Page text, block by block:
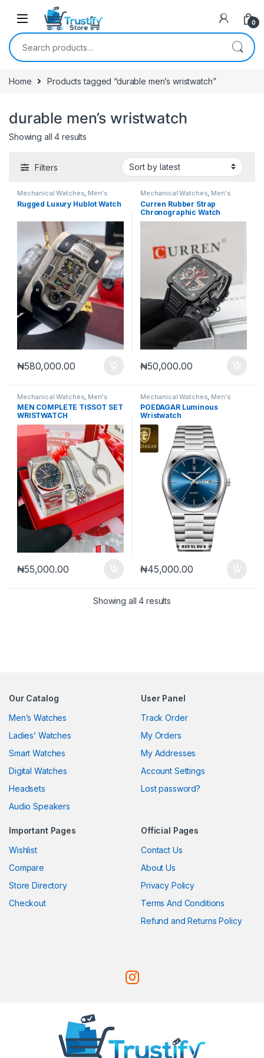
0
Search for:
Home Products tagged “durable men’s wristwatch”
durable men’s wristwatch
Showing all 4 results
Filters
Mechanical Watches, Men's
Watches
Rugged Luxury Hublot Watch
₦580,000.00
Mechanical Watches, Men's
Watches
Curren Rubber Strap
Chronographic Watch
₦50,000.00
Mechanical Watches Men's
Watches
MEN COMPLETE TISSOT SET
WRISTWATCH
₦55,000.00
Mechanical Watches Men's
Watches
POEDAGAR Luminous
Wristwatch
₦45,000.00
Showing all 4 results
Our Catalog
Men’s Watches
Ladies’ Watches
Smart Watches
Digital Watches
Headsets
Audio Speakers
User Panel
Track Order
My Orders
My Addresses
Account Settings
Lost password?
Important Pages
Wishlist
Compare
Store Directory
Checkout
Official Pages
Contact Us
About Us
Privacy Policy
Terms And Conditions
Refund and Returns Policy